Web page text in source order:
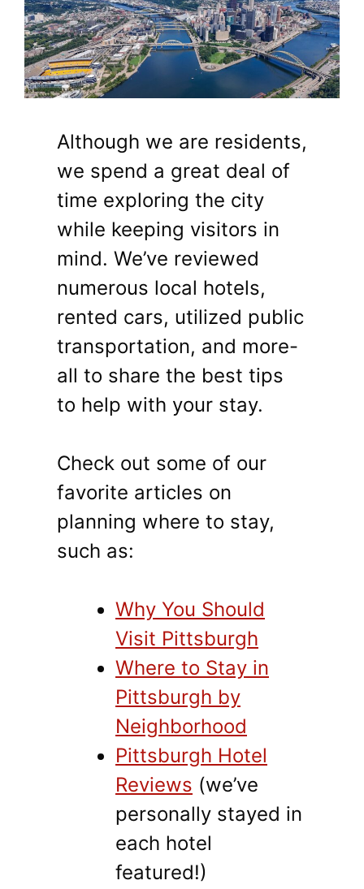
Although we are residents,
we spend a great deal of
time exploring the city
while keeping visitors in
mind. We’ve reviewed
numerous local hotels,
rented cars, utilized public
transportation, and more-
all to share the best tips
to help with your stay.
Check out some of our
favorite articles on
planning where to stay,
such as:
Why You Should
Visit Pittsburgh
Where to Stay in
Pittsburgh by
Neighborhood
Pittsburgh Hotel
Reviews (we’ve
personally stayed in
each hotel
featured!)